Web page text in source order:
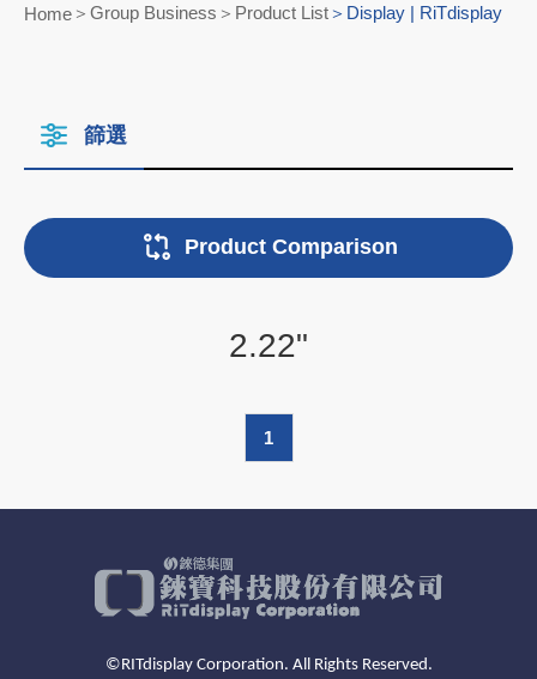
Home Group Business＞Product List Display | RiTdisplay
篩選
Product Comparison
2.22"
1
©RITdisplay Corporation. All Rights Reserved.